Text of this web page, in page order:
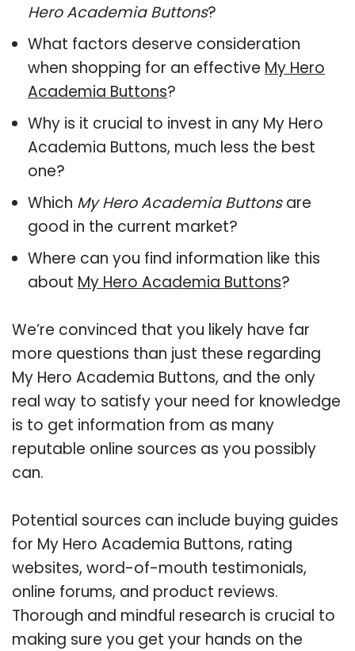
Hero Academia Buttons?
What factors deserve consideration
when shopping for an effective My Hero
Academia Buttons?
Why is it crucial to invest in any My Hero
Academia Buttons, much less the best
one?
Which My Hero Academia Buttonsare
good in the current market?
Where can you find information like this
about My Hero Academia Buttons?
We’re convinced that you likely have far
more questions than just these regarding
My Hero Academia Buttons, and the only
real way to satisfy your need for knowledge
is to get information from as many
reputable online sources as you possibly
can.
Potential sources can include buying guides
for My Hero Academia Buttons, rating
websites, word-of-mouth testimonials,
online forums, and product reviews.
Thorough and mindful research is crucial to
making sure you get your hands on the